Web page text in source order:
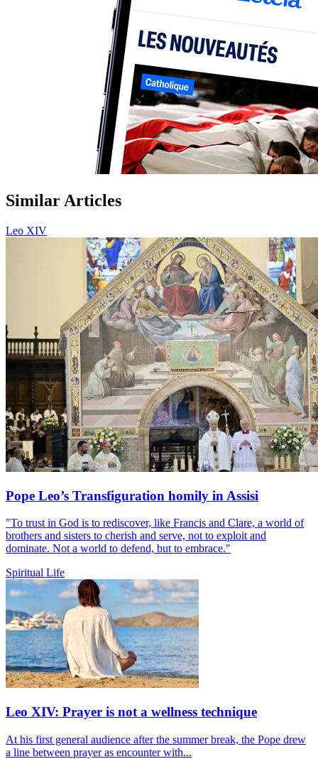
Similar Articles
Leo XIV
Pope Leo’s Transfiguration homily in Assisi
"To trust in God is to rediscover, like Francis and Clare, a world of
brothers and sisters to cherish and serve, not to exploit and
dominate. Not a world to defend, but to embrace."
Spiritual Life
Leo XIV: Prayer is not a wellness technique
At his first general audience after the summer break, the Pope drew
a line between prayer as encounter with...